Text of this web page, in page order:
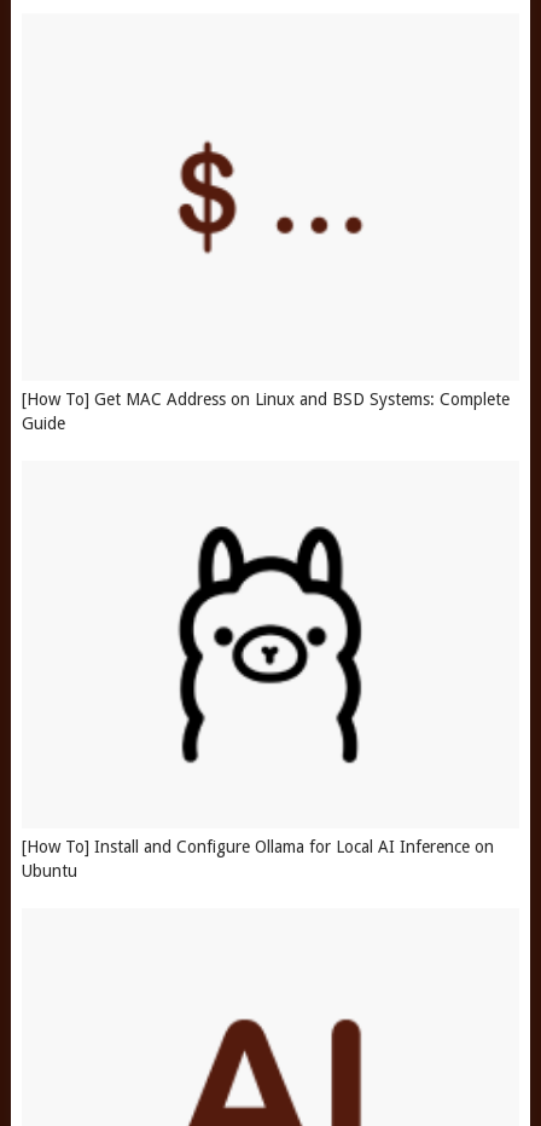
[How To] Get MAC Address on Linux and BSD Systems: Complete
Guide
[How To] Install and Configure Ollama for Local AI Inference on
Ubuntu